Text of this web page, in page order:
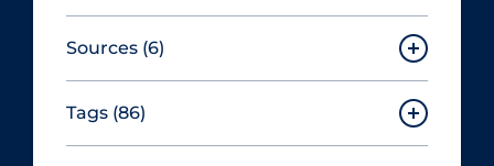
Sources (6)
Canadian Agency for Drugs and
Technologies in Health
Tags (86)